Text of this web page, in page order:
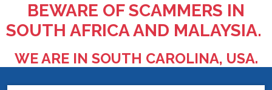
BEWARE OF SCAMMERS IN
SOUTH AFRICA AND MALAYSIA.
WE ARE IN SOUTH CAROLINA, USA.